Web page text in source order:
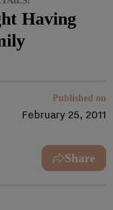
Having
Published on
February 25, 2011
Share